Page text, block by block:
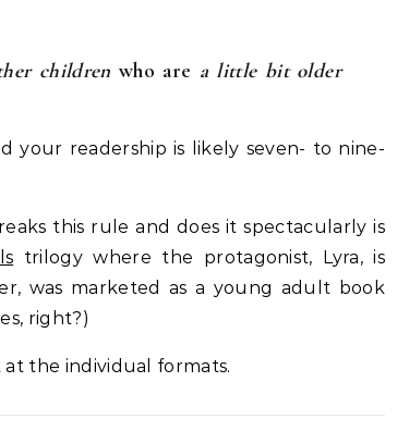
children who are a little bit older
your readership is likely seven- to nine-
this rule and does it spectacularly is
trilogy where the protagonist, Lyra, is
was marketed as a young adult book
right?)
the individual formats.